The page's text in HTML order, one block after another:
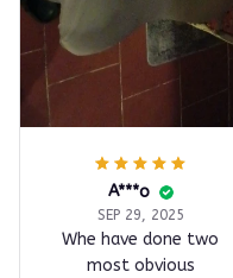
A***o
SEP 29, 2025
Whe have done two
most obvious